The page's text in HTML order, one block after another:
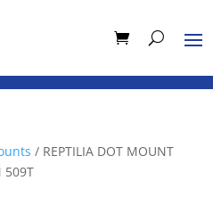
/ REPTILIA DOT MOUNT
509T